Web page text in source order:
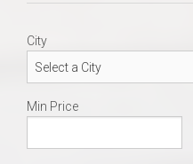
City
Min Price